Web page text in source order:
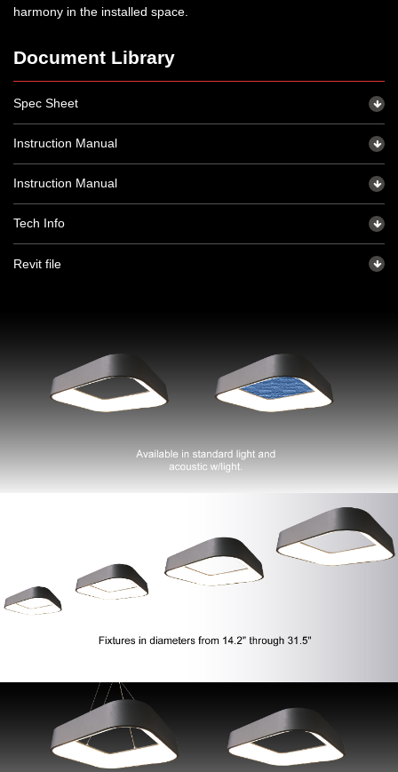
harmony in the installed space.
Document Library
Spec Sheet
Instruction Manual
Instruction Manual
Tech Info
Revit file